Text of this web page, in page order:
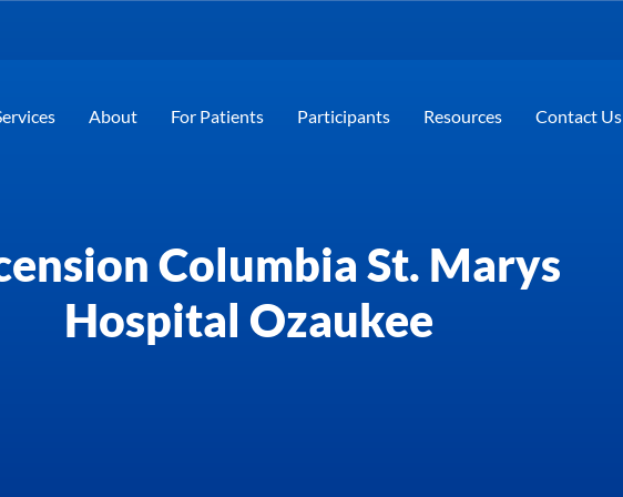
About For Patients Participants Resources Contact Us
Columbia St. Marys
Hospital Ozaukee